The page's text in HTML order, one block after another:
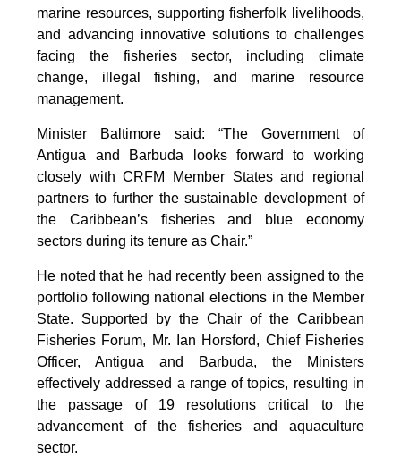
marine resources, supporting fisherfolk livelihoods,
and advancing innovative solutions to challenges
facing the fisheries sector, including climate
change, illegal fishing, and marine resource
management.
Minister Baltimore said: “The Government of
Antigua and Barbuda looks forward to working
closely with CRFM Member States and regional
partners to further the sustainable development of
the Caribbean’s fisheries and blue economy
sectors during its tenure as Chair.”
He noted that he had recently been assigned to the
portfolio following national elections in the Member
State. Supported by the Chair of the Caribbean
Fisheries Forum, Mr. Ian Horsford, Chief Fisheries
Officer, Antigua and Barbuda, the Ministers
effectively addressed a range of topics, resulting in
the passage of 19 resolutions critical to the
advancement of the fisheries and aquaculture
sector.